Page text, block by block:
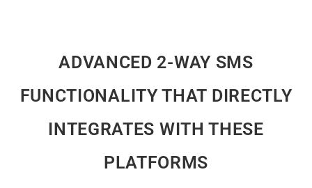
ADVANCED 2-WAY SMS
FUNCTIONALITY THAT DIRECTLY
INTEGRATES WITH THESE
PLATFORMS